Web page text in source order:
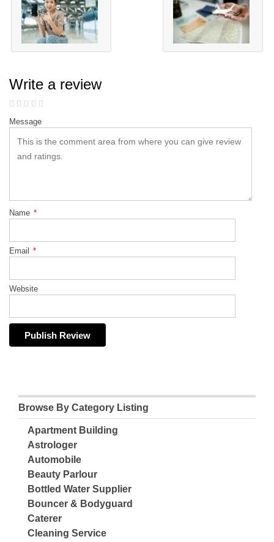
Write a review
Message
Name *
Email *
Website
Browse By Category Listing
Apartment Building
Astrologer
Automobile
Beauty Parlour
Bottled Water Supplier
Bouncer & Bodyguard
Caterer
Cleaning Service